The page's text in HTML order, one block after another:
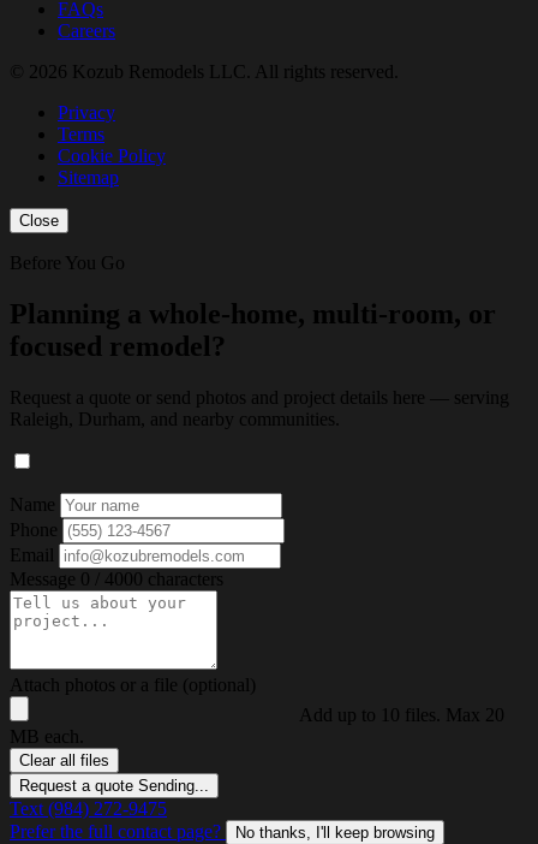
FAQs
Careers
© 2026 Kozub Remodels LLC. All rights reserved.
Privacy
Terms
Cookie Policy
Sitemap
Close
Before You Go
Planning a whole-home, multi-room, or
focused remodel?
Request a quote or send photos and project details here — serving
Raleigh, Durham, and nearby communities.
Name
Phone
Email
Message 0 / 4000 characters
Attach photos or a file (optional)
Add up to 10 files. Max 20
MB each.
Clear all files
Request a quote Sending...
Text (984) 272-9475
Prefer the full contact page?
No thanks, I'll keep browsing